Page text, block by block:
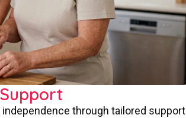
through tailored support